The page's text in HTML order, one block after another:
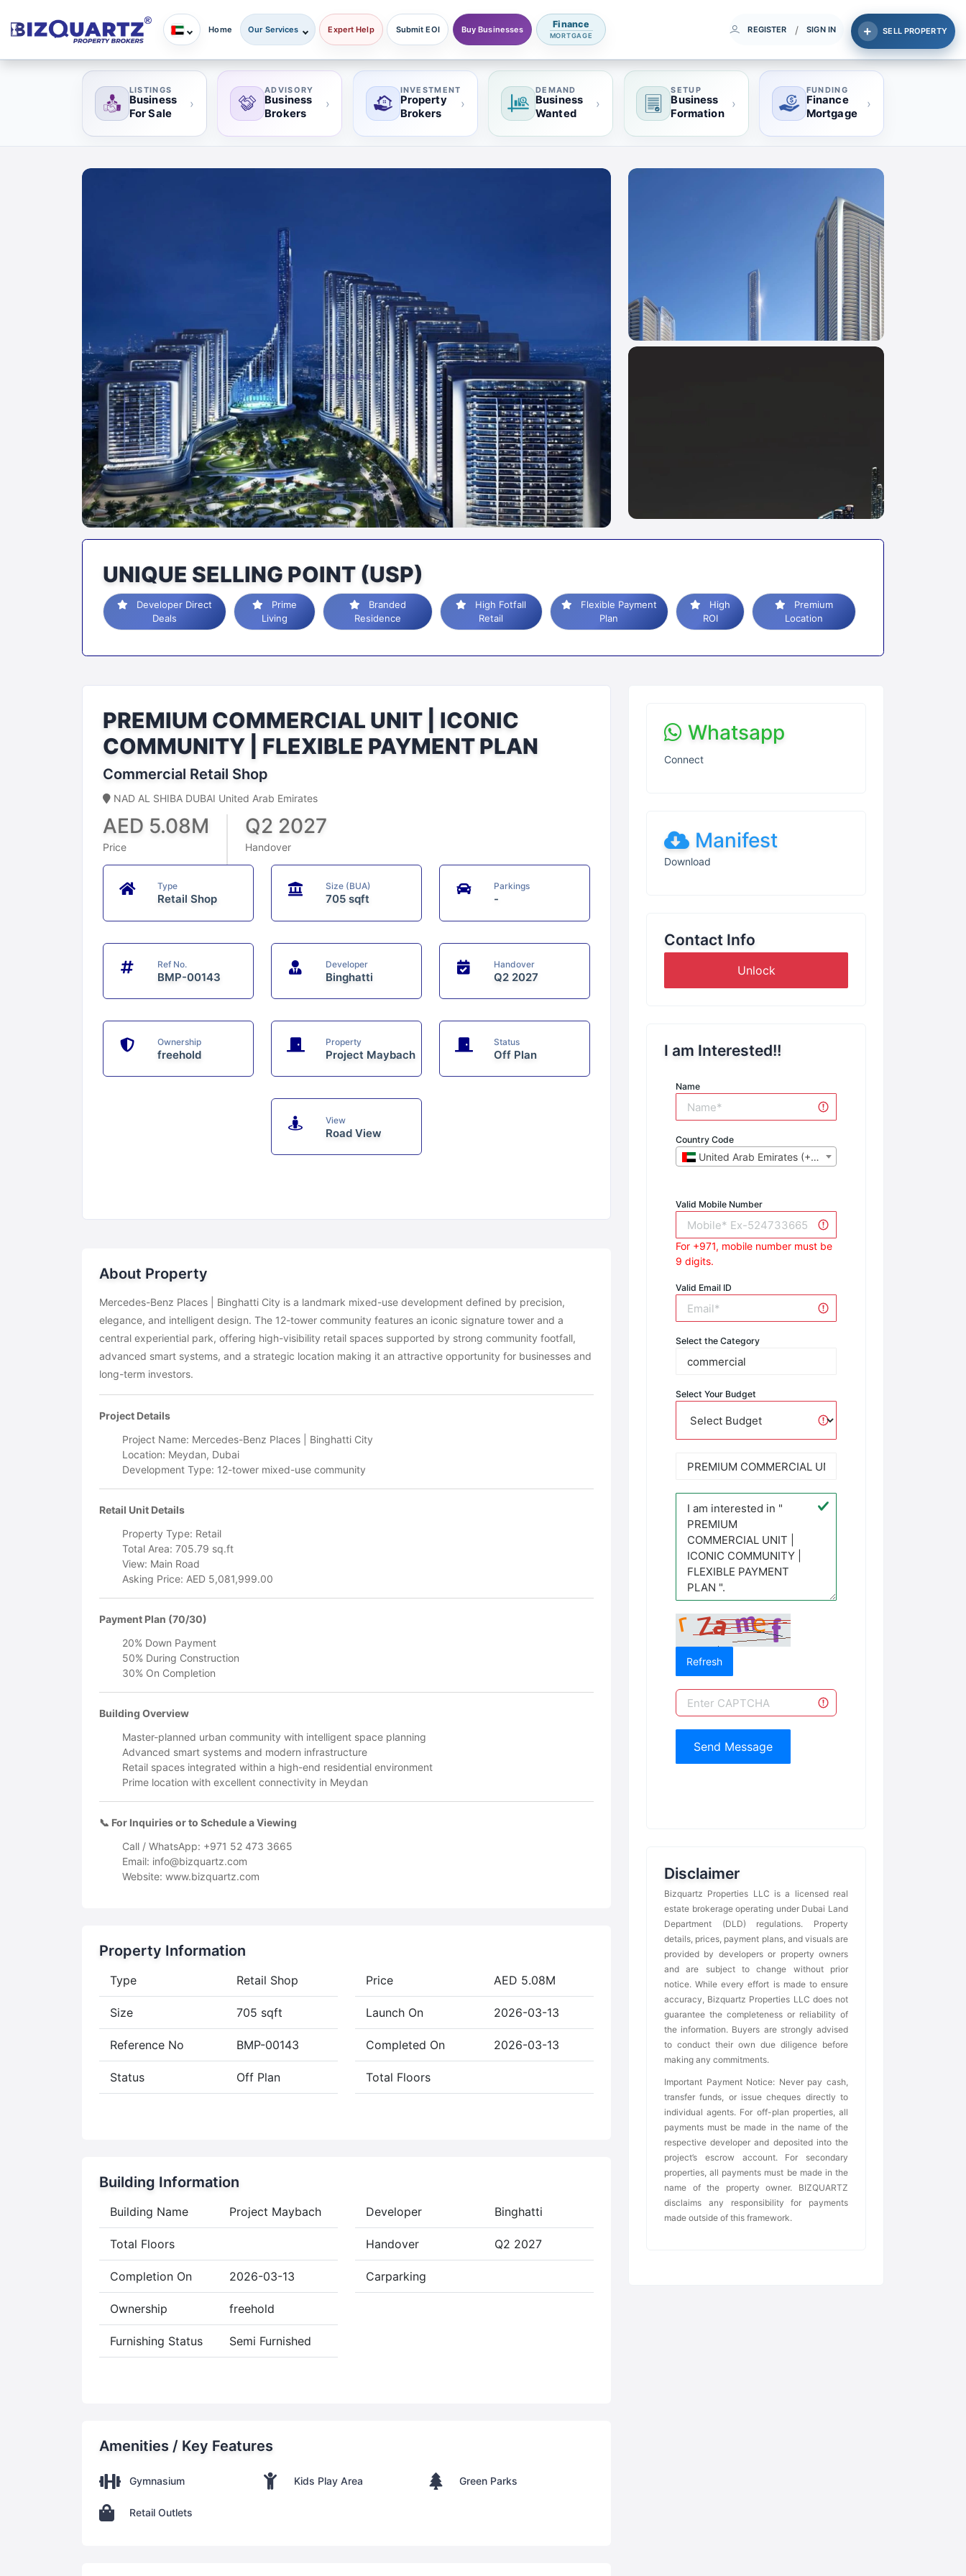
Home Our Services Expert Help Submit EOI Buy Businesses Finance
MORTGAGE
REGISTER / SIGN IN SELL PROPERTY
LISTINGS
Business
For Sale
›
ADVISORY
Business
Brokers
›
INVESTMENT
Property
Brokers
›
DEMAND
Business
Wanted
›
SETUP
Business
Formation
›
FUNDING
Finance
Mortgage
›
UNIQUE SELLING POINT (USP)
Deals
Living
Residence
Retail
Plan
ROI
Location
PREMIUM COMMERCIAL UNIT | ICONIC
COMMUNITY | FLEXIBLE PAYMENT PLAN
Commercial Retail Shop
NAD AL SHIBA DUBAI United Arab Emirates
AED 5.08M
Price
Q2 2027
Handover
Type
Retail Shop
Size (BUA)
705 sqft
Parkings
-
Ref No.
BMP-00143
Developer
Binghatti
Handover
Q2 2027
Ownership
freehold
Property
Project Maybach
Status
Off Plan
View
Road View
About Property
Mercedes-Benz Places | Binghatti City is a landmark mixed-use development defined by precision,
elegance, and intelligent design. The 12-tower community features an iconic signature tower and a
central experiential park, offering high-visibility retail spaces supported by strong community footfall,
advanced smart systems, and a strategic location making it an attractive opportunity for businesses and
long-term investors.
Project Details
Project Name: Mercedes-Benz Places | Binghatti City
Location: Meydan, Dubai
Development Type: 12-tower mixed-use community
Retail Unit Details
Property Type: Retail
Total Area: 705.79 sq.ft
View: Main Road
Asking Price: AED 5,081,999.00
Payment Plan (70/30)
20% Down Payment
50% During Construction
30% On Completion
Building Overview
Master-planned urban community with intelligent space planning
Advanced smart systems and modern infrastructure
Retail spaces integrated within a high-end residential environment
Prime location with excellent connectivity in Meydan
📞 For Inquiries or to Schedule a Viewing
Call / WhatsApp: +971 52 473 3665
Email: info@bizquartz.com
Website: www.bizquartz.com
Property Information
Type Retail Shop
Size 705 sqft
Reference No BMP-00143
Status Off Plan
Price AED 5.08M
Launch On 2026-03-13
Completed On 2026-03-13
Total Floors
Building Information
Building Name Project Maybach
Total Floors
Completion On 2026-03-13
Ownership freehold
Furnishing Status Semi Furnished
Developer Binghatti
Handover Q2 2027
Carparking
Amenities / Key Features
Gymnasium Kids Play Area Green Parks
Retail Outlets
Whatsapp
Connect
Manifest
Download
Contact Info
Unlock
I am Interested!!
Name
Country Code
United Arab Emirates (+971)
Valid Mobile Number
For +971, mobile number must be
9 digits.
Valid Email ID
Select the Category
Select Your Budget
Refresh
Send Message
Disclaimer
Bizquartz Properties LLC is a licensed real
estate brokerage operating under Dubai Land
Department (DLD) regulations. Property
details, prices, payment plans, and visuals are
provided by developers or property owners
and are subject to change without prior
notice. While every effort is made to ensure
accuracy, Bizquartz Properties LLC does not
guarantee the completeness or reliability of
the information. Buyers are strongly advised
to conduct their own due diligence before
making any commitments.
Important Payment Notice: Never pay cash,
transfer funds, or issue cheques directly to
individual agents. For off-plan properties, all
payments must be made in the name of the
respective developer and deposited into the
project’s escrow account. For secondary
properties, all payments must be made in the
name of the property owner. BIZQUARTZ
disclaims any responsibility for payments
made outside of this framework.